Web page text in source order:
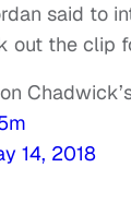
said to
out the clip
14, 2018